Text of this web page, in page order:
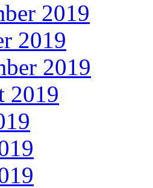
2019
2019
2019
2019